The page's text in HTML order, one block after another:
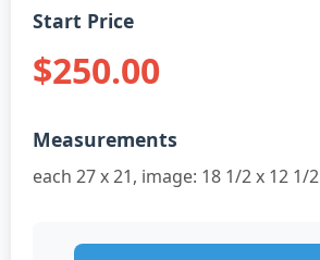
Start Price
$250.00
Measurements
each 27 x 21, image: 18 1/2 x 12 1/2